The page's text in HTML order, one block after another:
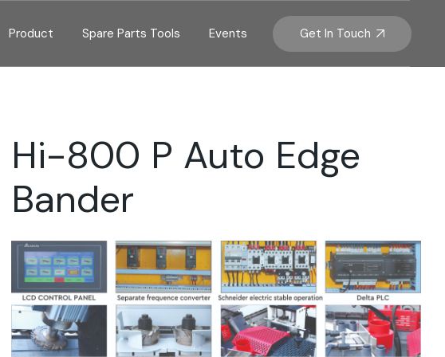
Product Spare Parts Tools Events Get In Touch
Hi-800 P Auto Edge
Bander